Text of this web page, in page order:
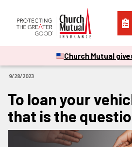
Resources
Support
Church Mutual
9/28/2023
To loan your
that is the